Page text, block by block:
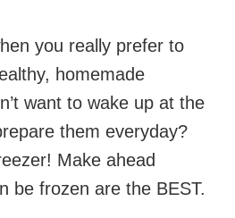
you really prefer to
homemade
want to wake up at the
them everyday?
Make ahead
be frozen are the BEST.